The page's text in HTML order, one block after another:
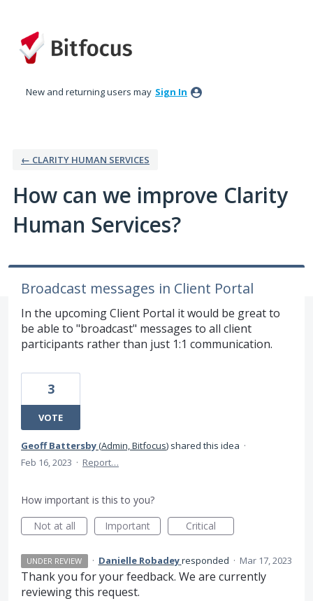
to
content
New and returning users may Sign In
← CLARITY HUMAN SERVICES
How can we improve Clarity
Human Services?
Broadcast messages in Client Portal
In the upcoming Client Portal it would be great to
be able to "broadcast" messages to all client
participants rather than just 1:1 communication.
3
VOTE
Geoff Battersby(Admin, Bitfocus) shared this idea ·
Feb 16, 2023 · Report…
How important is this to you?
Not at all
Important Critical
UNDER REVIEW · Danielle Robadeyresponded · Mar 17, 2023
Thank you for your feedback. We are currently
reviewing this request.